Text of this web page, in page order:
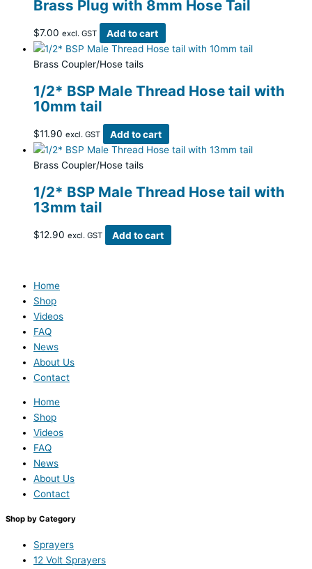
Brass Plug with 8mm Hose Tail
$7.00 excl. GST Add to cart
Brass Coupler/Hose tails
1/2* BSP Male Thread Hose tail with
10mm tail
$11.90 excl. GST Add to cart
Brass Coupler/Hose tails
1/2* BSP Male Thread Hose tail with
13mm tail
$12.90 excl. GST Add to cart
Home
Shop
Videos
FAQ
News
About Us
Contact
Home
Shop
Videos
FAQ
News
About Us
Contact
Shop by Category
Sprayers
12 Volt Sprayers